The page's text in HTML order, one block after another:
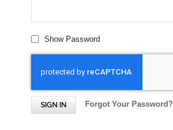
Show Password
SIGN IN Forgot Your Password?